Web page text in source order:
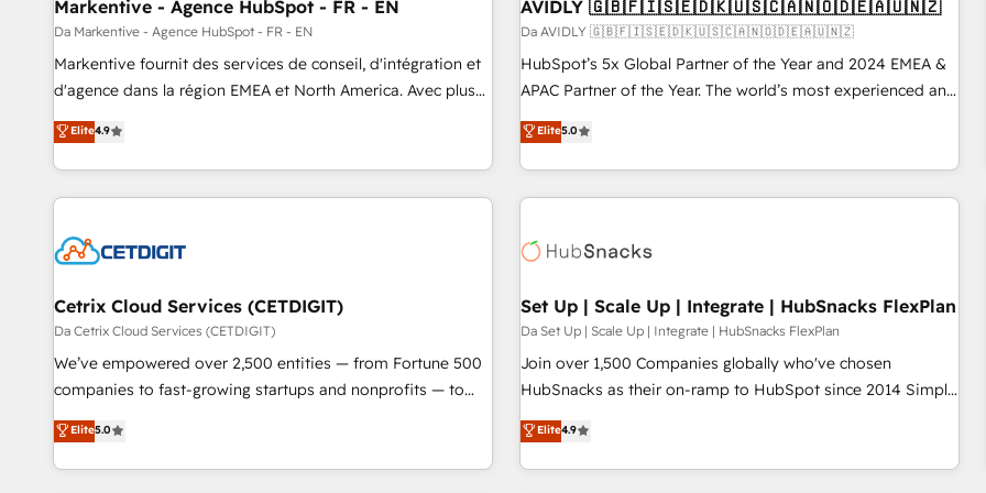
Markentive - Agence HubSpot - FR - EN
Da Markentive - Agence HubSpot - FR - EN
Markentive fournit des services de conseil, d'intégration et
d'agence dans la région EMEA et North America. Avec plus
de 115 experts en marketing automation, Growth, Revops,
CRM et webdesign. Markentive is both a consulting firm, a
digital agency and an integrator. With over 115 experts in
marketing automation, growth, revops, CRM and webdesign
Elite4.9
AVIDLY 🇬🇧🇫🇮🇸🇪🇩🇰🇺🇸🇨🇦🇳🇴🇩🇪🇦🇺🇳🇿
Da AVIDLY 🇬🇧🇫🇮🇸🇪🇩🇰🇺🇸🇨🇦🇳🇴🇩🇪🇦🇺🇳🇿
HubSpot’s 5x Global Partner of the Year and 2024 EMEA &
APAC Partner of the Year. The world’s most experienced and
fully accredited HubSpot Solutions Partner. 🚀 With 2,750+
HubSpot projects delivered and 370+ specialists across
EMEA, APAC and NAM, we de-risk complex CRM
programmes and accelerate ROI across every HubSpot
automation, we turn complexity into clarity, human at global
future.” Others agree it is proof of trust built through
measurable impact.
Elite5.0
Cetrix Cloud Services (CETDIGIT)
Da Cetrix Cloud Services (CETDIGIT)
We’ve empowered over 2,500 entities — from Fortune 500
companies to fast-growing startups and nonprofits — to
streamline operations, scale revenue, and unlock the full
potential of HubSpot. With deep technical and industry
expertise, we fuse automation, integration, and AI
Elite5.0
Set Up | Scale Up | Integrate | HubSnacks FlexPlan
Da Set Up | Scale Up | Integrate | HubSnacks FlexPlan
Join over 1,500 Companies globally who've chosen
HubSnacks as their on-ramp to HubSpot since 2014 Simple
pay-as-you-go plans that accelerate value... 1️⃣ Set Up |
Onboarding New or Check-fixing existing HubSpot portals
2️⃣ Scale Up | 100% HubSpot Task Execution... Global 24/7 ...
Elite4.9